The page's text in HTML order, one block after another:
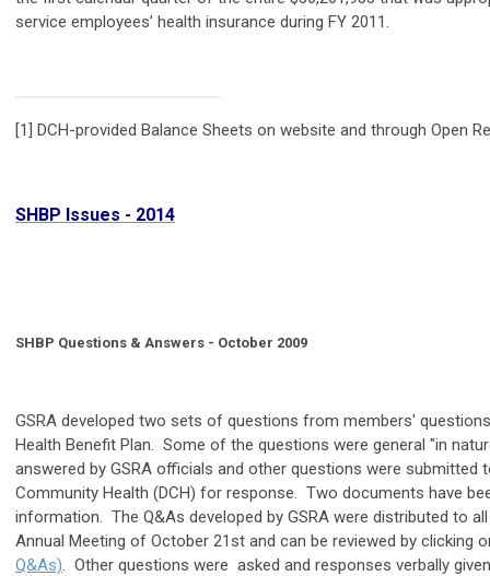
service employees’ health insurance during FY 2011.
[1] DCH-provided Balance Sheets on website and through Open
SHBP Issues - 2014
SHBP Questions & Answers - October 2009
GSRA developed two sets of questions from members'
Health Benefit Plan. Some of the questions were general "in
answered by GSRA officials and other questions were submitted
Community Health (DCH) for response. Two documents have
information. The Q&As developed by GSRA were distributed to
Annual Meeting of October 21st and can be reviewed by clicking
Q&As). Other questions were asked and responses verbally